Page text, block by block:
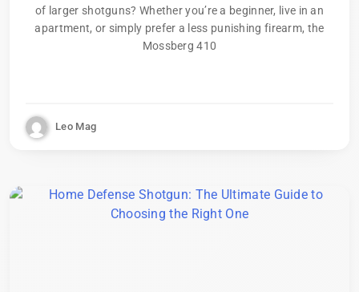
of larger shotguns? Whether you’re a beginner, live in an
apartment, or simply prefer a less punishing firearm, the
Mossberg 410
Leo Mag